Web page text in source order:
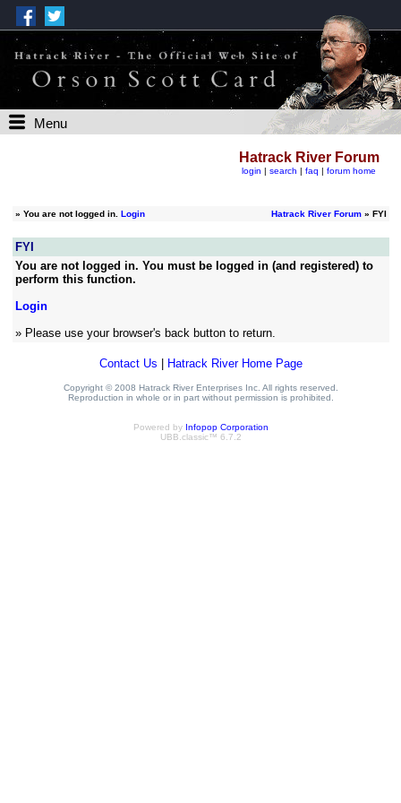
Menu
Hatrack River Forum
login | search | faq | forum home
» You are not logged in. Login Hatrack River Forum» FYI
FYI
You are not logged in. You must be logged in (and registered) to
perform this function.
Login
» Please use your browser's back button to return.
Contact Us Hatrack River Home Page
Copyright © 2008 Hatrack River Enterprises Inc. All rights reserved.
Reproduction in whole or in part without permission is prohibited.
Powered by Infopop Corporation
UBB.classic™ 6.7.2